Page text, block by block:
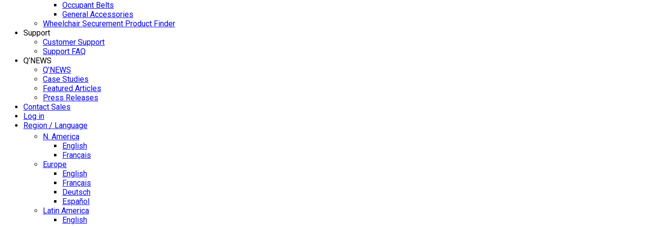
Occupant Belts
General Accessories
Wheelchair Securement Product Finder
Support
Customer Support
Support FAQ
Q’NEWS
Q’NEWS
Case Studies
Featured Articles
Press Releases
Contact Sales
Log in
Region / Language
N. America
English
Français
Europe
English
Français
Deutsch
Español
Latin America
English